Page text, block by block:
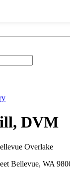
DVM
Overlake
Bellevue, WA